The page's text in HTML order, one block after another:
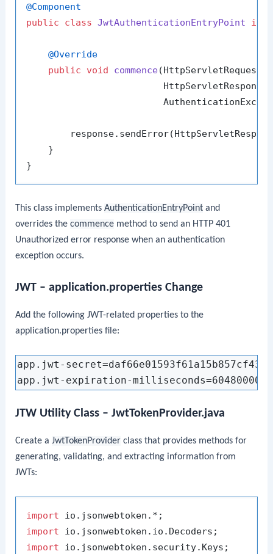
@Component
public
class JwtAuthenticationEntryPoint
@Override
public
void commence(HttpServletRequest
HttpServletResponse
    }
This class implementsAuthenticationEntryPoint and
overrides thecommence method to send an HTTP 401
Unauthorized error response when an authentication
exception occurs.
JWT – application.properties Change
Add the following JWT-related properties to the
application.properties file:
app.jwt-
JTW Utility Class – JwtTokenProvider.java
Create aJwtTokenProvider class that provides methods for
generating, validating, and extracting information from
JWTs:
import
import
import